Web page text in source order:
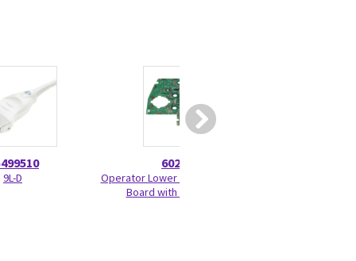
9L-D
6020703
Operator Lower Software 1 and 2
Board with Elastomers